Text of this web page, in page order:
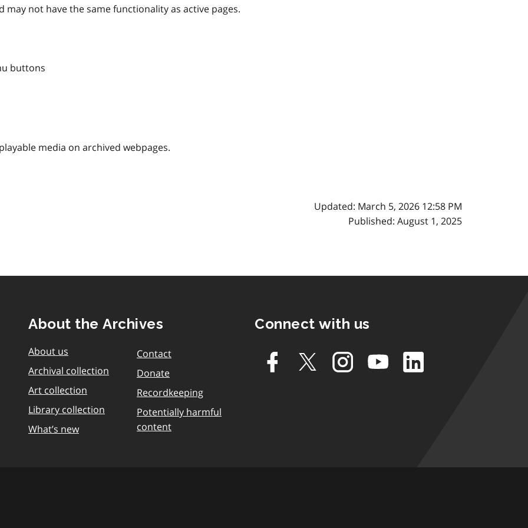
not have the same functionality as active pages.
buttons
media on archived webpages.
Updated: March 5, 2026 12:58 PM
Published: August 1, 2025
About the Archives
About us
Archival collection
Art collection
Library collection
What’s new
Contact
Donate
Recordkeeping
Potentially harmful
content
Connect with us